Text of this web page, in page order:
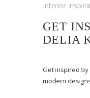
Interior
GET
DELIA
Get inspired
modern